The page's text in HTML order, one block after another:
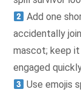
Add one
accidentally
mascot; keep
engaged
Use emojis